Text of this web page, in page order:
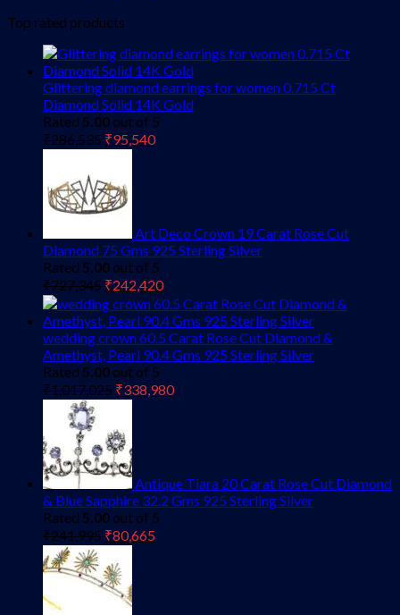
Top rated products
Glittering diamond earrings for women 0.715 Ct
Diamond Solid 14K Gold
Rated 5.00 out of 5
₹286,535 Original
price
₹286,535.
₹95,540Current
Art Deco Crown 19 Carat Rose Cut
Diamond 75 Gms 925 Sterling Silver
Rated 5.00 out of 5
₹727,345 Original
price
was:
₹727,345.
₹242,420Current
price
is:
₹242,420.
wedding crown 60.5 Carat Rose Cut Diamond &
Amethyst, Pearl 90.4 Gms 925 Sterling Silver
Rated 5.00 out of 5
₹1,017,025 Original
price
₹1,017,025.
₹338,980Current
Antique Tiara 20 Carat Rose Cut Diamond
& Blue Sapphire 32.2 Gms 925 Sterling Silver
Rated 5.00 out of 5
₹241,995 Original
price
was:
₹241,995.
₹80,665